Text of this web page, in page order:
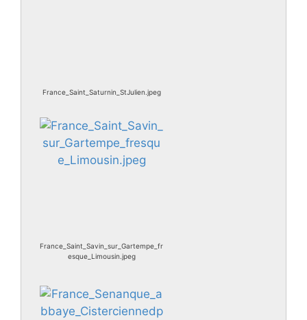
France_Saint_Saturnin_StJulien.jpeg
France_Saint_Savin_sur_Gartempe_fr
esque_Limousin.jpeg